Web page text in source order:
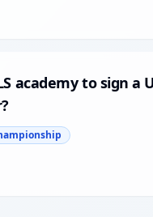
academy to sign